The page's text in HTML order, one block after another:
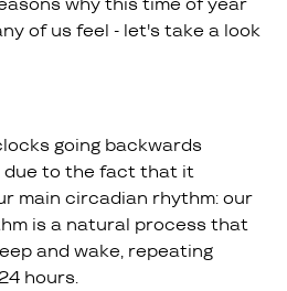
of us feel - let's take a look
going backwards
due to the fact that it
main circadian rhythm: our
is a natural process that
and wake, repeating
hours.